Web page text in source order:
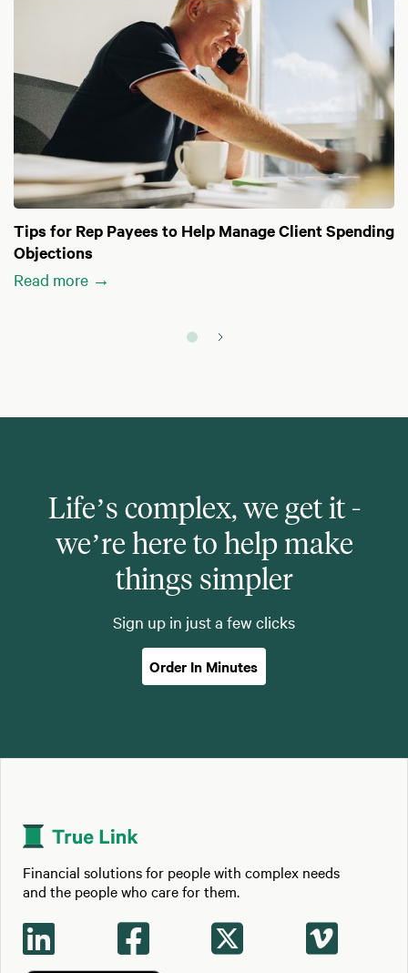
Tips for Rep Payees to Help Manage Client Spending
Objections
Read more →
Life’s complex, we get it -
we’re here to help make
things simpler
Sign up in just a few clicks
Order In Minutes
Financial solutions for people with complex needs
and the people who care for them.
   